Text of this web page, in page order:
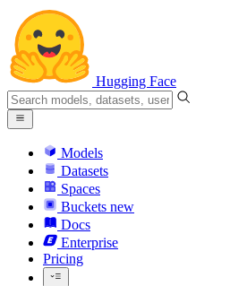
Hugging Face
Models
Datasets
Spaces
Buckets new
Docs
Enterprise
Pricing